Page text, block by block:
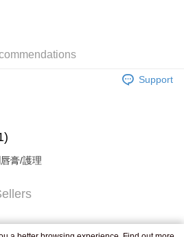
Shipping Rates
Support
膏/護理